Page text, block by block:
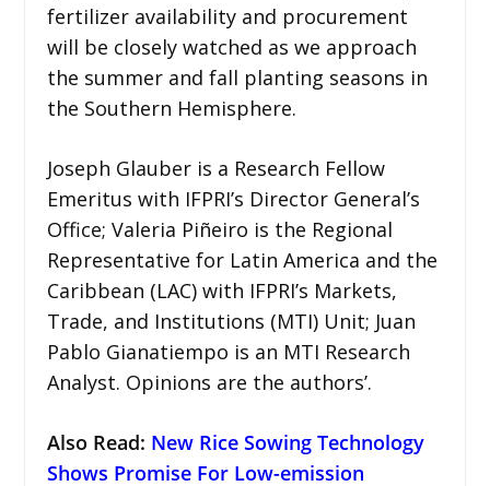
fertilizer availability and procurement
will be closely watched as we approach
the summer and fall planting seasons in
the Southern Hemisphere.
Joseph Glauber is a Research Fellow
Emeritus with IFPRI’s Director General’s
Office; Valeria Piñeiro is the Regional
Representative for Latin America and the
Caribbean (LAC) with IFPRI’s Markets,
Trade, and Institutions (MTI) Unit; Juan
Pablo Gianatiempo is an MTI Research
Analyst. Opinions are the authors’.
Also Read: New Rice Sowing Technology
Shows Promise For Low-emission